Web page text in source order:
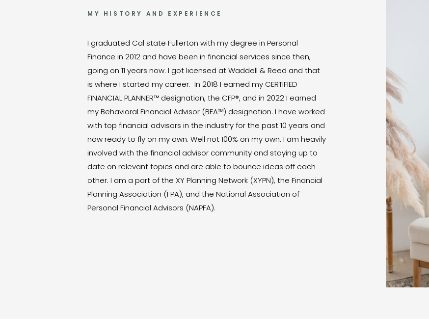
I graduated Cal state Fullerton with my degree in Personal
Finance in 2012 and have been in financial services since then,
going on 11 years now. I got licensed at Waddell & Reed and that
is where I started my career. In 2018 I earned my CERTIFIED
FINANCIAL PLANNER™ designation, the CFP®, and in 2022 I earned
my Behavioral Financial Advisor (BFA™) designation. I have worked
with top financial advisors in the industry for the past 10 years and
now ready to fly on my own. Well not 100% on my own. I am heavily
involved with the financial advisor community and staying up to
date on relevant topics and are able to bounce ideas off each
other. I am a part of the XY Planning Network (XYPN), the Financial
Planning Association (FPA), and the National Association of
Personal Financial Advisors (NAPFA).
MY HISTORY AND EXPERIENCE